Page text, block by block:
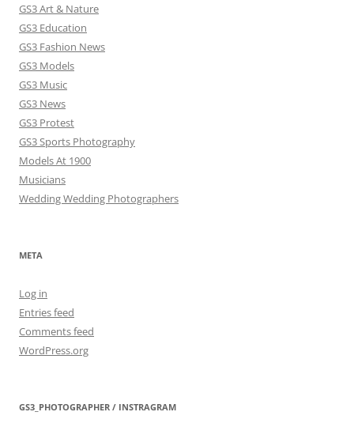
GS3 Art & Nature
GS3 Education
GS3 Fashion News
GS3 Models
GS3 Music
GS3 News
GS3 Protest
GS3 Sports Photography
Models At 1900
Musicians
Wedding Wedding Photographers
META
Log in
Entries feed
Comments feed
WordPress.org
GS3_PHOTOGRAPHER / INSTRAGRAM